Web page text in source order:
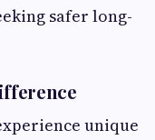
safer long-
unique